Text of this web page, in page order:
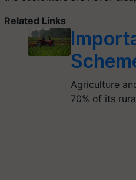
Related Links
Agriculture
70% of its